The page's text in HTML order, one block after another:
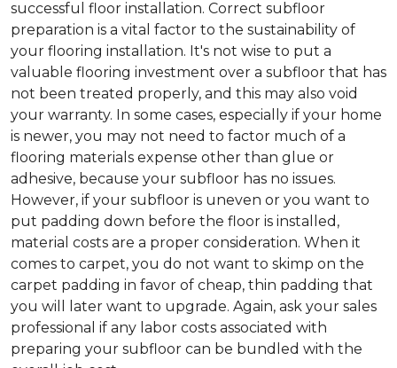
successful floor installation. Correct subfloor
preparation is a vital factor to the sustainability of
your flooring installation. It's not wise to put a
valuable flooring investment over a subfloor that has
not been treated properly, and this may also void
your warranty. In some cases, especially if your home
is newer, you may not need to factor much of a
flooring materials expense other than glue or
adhesive, because your subfloor has no issues.
However, if your subfloor is uneven or you want to
put padding down before the floor is installed,
material costs are a proper consideration. When it
comes to carpet, you do not want to skimp on the
carpet padding in favor of cheap, thin padding that
you will later want to upgrade. Again, ask your sales
professional if any labor costs associated with
preparing your subfloor can be bundled with the